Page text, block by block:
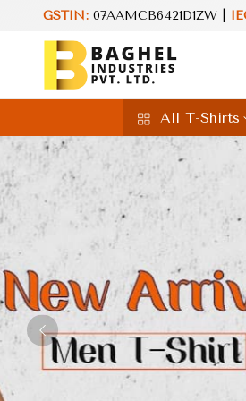
GSTIN:07AAMCB6421D1ZW |
All T-Shirts
Previous